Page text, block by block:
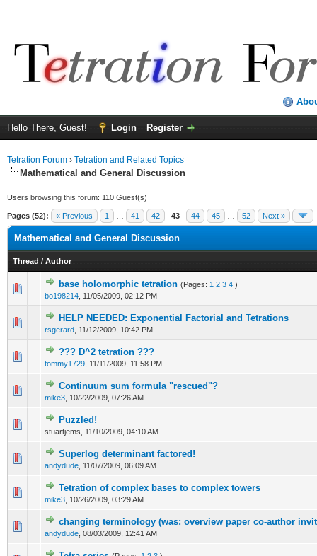
Hello There, Guest! Login Register
Tetration Forum › Tetration and Related Topics
Mathematical and General Discussion
Users browsing this forum: 110 Guest(s)
Pages (52): « Previous 1 41 42 43 44 45 52 Next »
Mathematical and General Discussion
Thread / Author
base holomorphic tetration (Pages: 1 2 3 4 )
bo198214 11/05/2009, 02:12 PM
HELP NEEDED: Exponential Factorial and Tetrations
rsgerard 11/12/2009, 10:42 PM
??? D^2 tetration ???
tommy1729 11/11/2009, 11:58 PM
Continuum sum formula "rescued"?
mike3 10/22/2009, 07:26 AM
Puzzled!
stuartjems, 11/10/2009, 04:10 AM
Superlog determinant factored!
andydude 11/07/2009, 06:09 AM
Tetration of complex bases to complex towers
mike3 10/26/2009, 03:29 AM
changing terminology (was: overview paper co-author
andydude 08/03/2009, 12:41 AM